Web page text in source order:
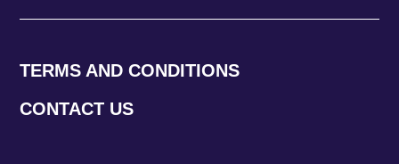
TERMS AND CONDITIONS
CONTACT US